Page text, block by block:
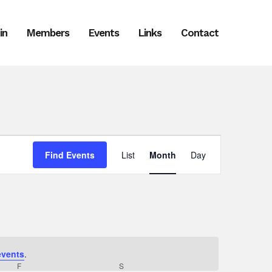
Members Events Links Contact
.
Find Events
Views
List Month Day
F S